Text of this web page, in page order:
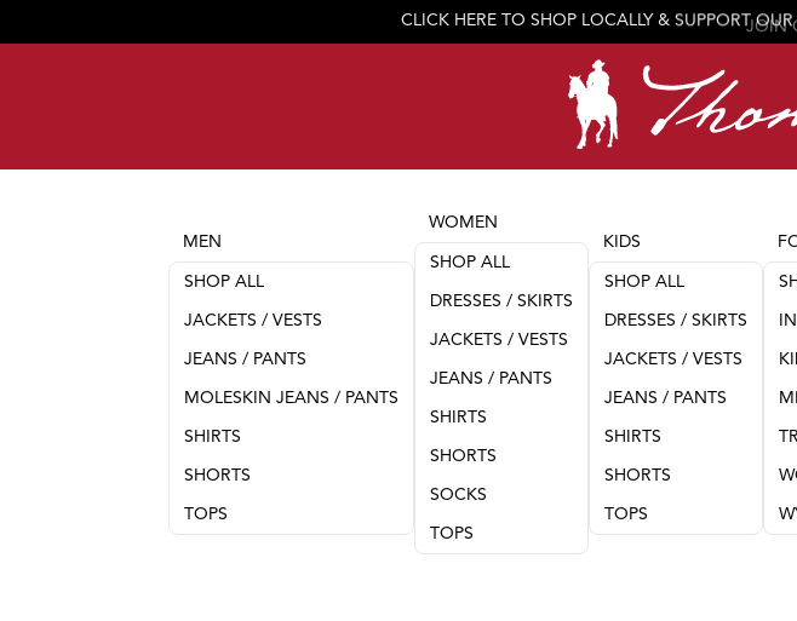
JOIN
MEN
SHOP ALL
JACKETS / VESTS
JEANS / PANTS
MOLESKIN JEANS / PANTS
SHIRTS
SHORTS
TOPS
WOMEN
SHOP ALL
DRESSES / SKIRTS
JACKETS / VESTS
JEANS / PANTS
SHIRTS
SHORTS
SOCKS
TOPS
KIDS
SHOP ALL
DRESSES / SKIRTS
JACKETS / VESTS
JEANS / PANTS
SHIRTS
SHORTS
TOPS